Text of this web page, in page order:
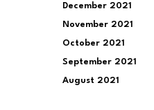
December 2021
November 2021
October 2021
September 2021
August 2021